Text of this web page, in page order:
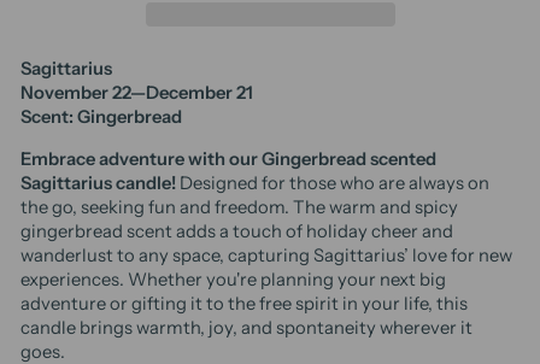
Sagittarius
November 22—December 21
Scent: Gingerbread
Embrace adventure with our Gingerbread scented
Sagittarius candle! Designed for those who are always on
the go, seeking fun and freedom. The warm and spicy
gingerbread scent adds a touch of holiday cheer and
wanderlust to any space, capturing Sagittarius’ love for new
experiences. Whether you're planning your next big
adventure or gifting it to the free spirit in your life, this
candle brings warmth, joy, and spontaneity wherever it
goes.